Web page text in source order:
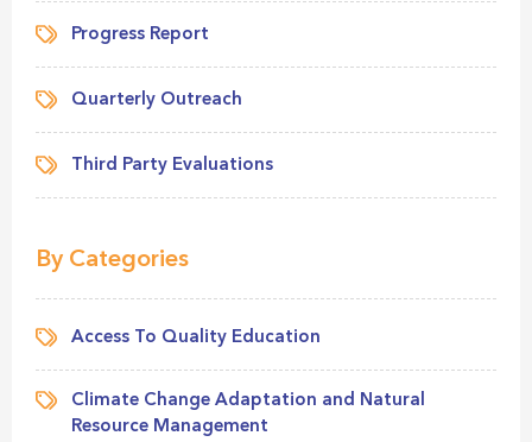
Progress Report
Quarterly Outreach
Third Party Evaluations
By Categories
Access To Quality Education
Climate Change Adaptation and Natural
Resource Management